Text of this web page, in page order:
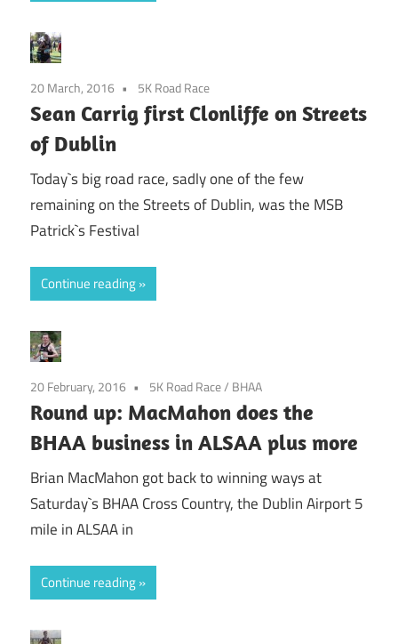
20 March, 2016 5K Road Race
Sean Carrig first Clonliffe on Streets
of Dublin
Today`s big road race, sadly one of the few
remaining on the Streets of Dublin, was the MSB
Patrick`s Festival
Continue reading
20 February, 2016 5K Road Race/ BHAA
Round up: MacMahon does the
BHAA business in ALSAA plus more
Brian MacMahon got back to winning ways at
Saturday`s BHAA Cross Country, the Dublin Airport 5
mile in ALSAA in
Continue reading